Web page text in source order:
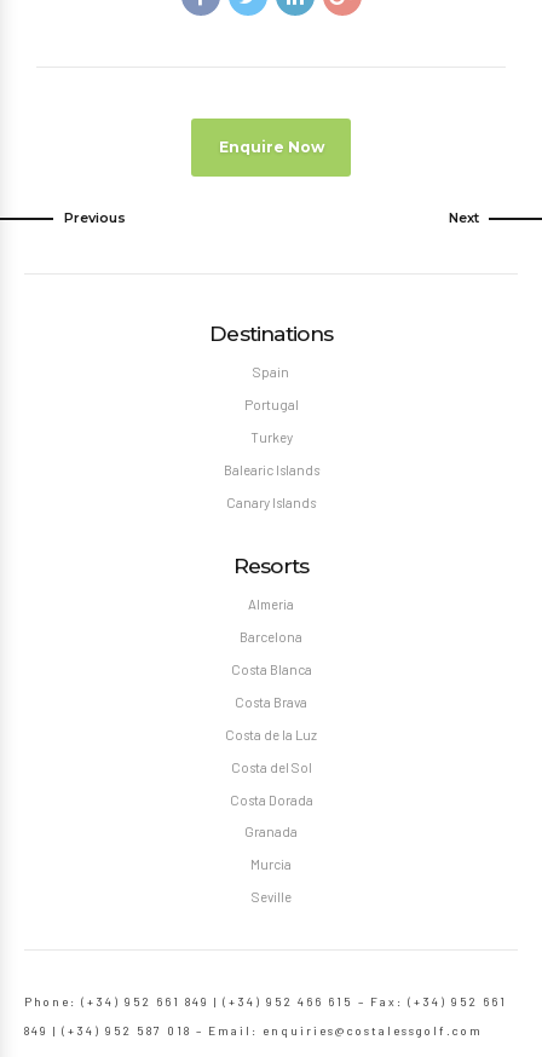
Enquire Now
Previous Next
Destinations
Spain
Portugal
Turkey
Balearic Islands
Canary Islands
Resorts
Almeria
Barcelona
Costa Blanca
Costa Brava
Costa de la Luz
Costa del Sol
Costa Dorada
Granada
Murcia
Seville
Phone: (+34) 952 661 849 | (+34) 952 466 615 – Fax: (+34) 952 661
849 | (+34) 952 587 018 – Email: enquiries@costalessgolf.com